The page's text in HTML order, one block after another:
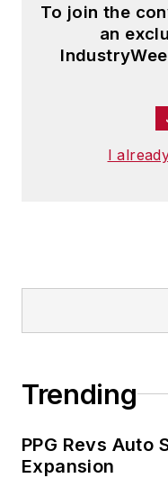
To join the
an
I
Trending
PPG Revs Auto
Expansion